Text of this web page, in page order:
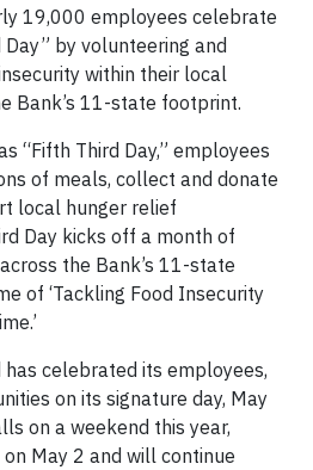
19,000 employees celebrate
by volunteering and
within their local
Bank’s 11-state footprint.
“Fifth Third Day,” employees
of meals, collect and donate
local hunger relief
Day kicks off a month of
the Bank’s 11-state
of ‘Tackling Food Insecurity
celebrated its employees,
on its signature day, May
on a weekend this year,
May 2 and will continue